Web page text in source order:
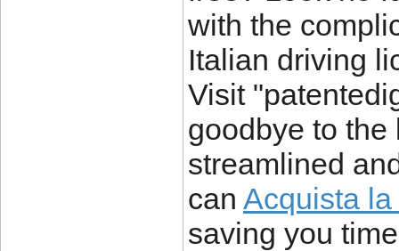
with the
Italian driving
Visit
goodbye to the
streamlined
can Acquista
saving you